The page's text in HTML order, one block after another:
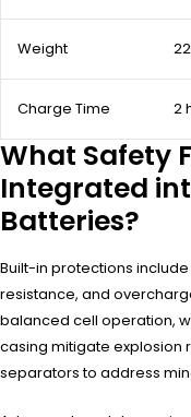
Weight
Charge Time 2
What Safety
Integrated
Batteries?
Built-in protections
resistance, and
balanced cell operation,
casing mitigate explosion
separators to address